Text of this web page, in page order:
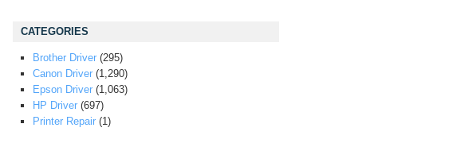
CATEGORIES
Brother Driver (295)
Canon Driver (1,290)
Epson Driver (1,063)
HP Driver (697)
Printer Repair (1)